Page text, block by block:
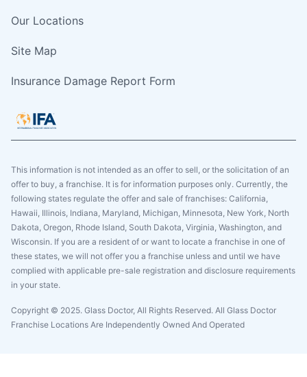
Our Locations
Site Map
Insurance Damage Report Form
This information is not intended as an offer to sell, or the solicitation of an
offer to buy, a franchise. It is for information purposes only. Currently, the
following states regulate the offer and sale of franchises: California,
Hawaii, Illinois, Indiana, Maryland, Michigan, Minnesota, New York, North
Dakota, Oregon, Rhode Island, South Dakota, Virginia, Washington, and
Wisconsin. If you are a resident of or want to locate a franchise in one of
these states, we will not offer you a franchise unless and until we have
complied with applicable pre-sale registration and disclosure requirements
in your state.
Copyright © 2025. Glass Doctor, All Rights Reserved. All Glass Doctor
Franchise Locations Are Independently Owned And Operated